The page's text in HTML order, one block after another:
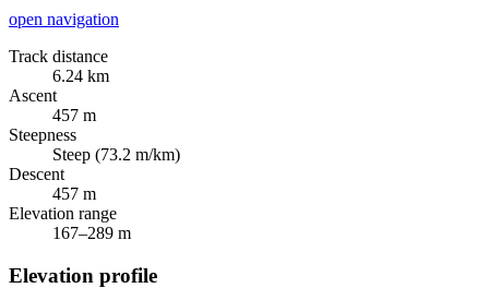
open navigation
Track distance
6.24 km
Ascent
457 m
Steepness
Steep (73.2 m/km)
Descent
457 m
Elevation range
167–289 m
Elevation profile